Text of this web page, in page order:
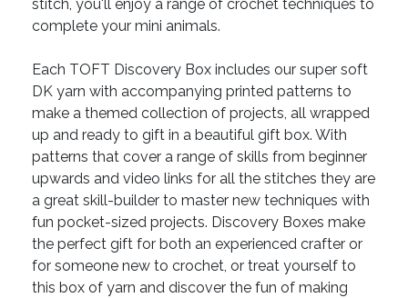
stitch, you'll enjoy a range of crochet techniques to
complete your mini animals.
Each TOFT Discovery Box includes our super soft
DK yarn with accompanying printed patterns to
make a themed collection of projects, all wrapped
up and ready to gift in a beautiful gift box. With
patterns that cover a range of skills from beginner
upwards and video links for all the stitches they are
a great skill-builder to master new techniques with
fun pocket-sized projects. Discovery Boxes make
the perfect gift for both an experienced crafter or
for someone new to crochet, or treat yourself to
this box of yarn and discover the fun of making